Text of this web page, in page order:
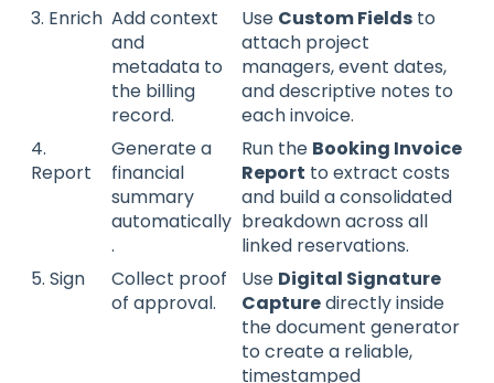
3. Enrich Add context
and
metadata to
the billing
record.
Use Custom Fields to
attach project
managers, event dates,
and descriptive notes to
each invoice.
4.
Report
Generate a
financial
summary
automatically
.
Run the Booking Invoice
Report to extract costs
and build a consolidated
breakdown across all
linked reservations.
5. Sign
Collect proof
of approval.
Use Digital Signature
Capturedirectly inside
the document generator
to create a reliable,
timestamped